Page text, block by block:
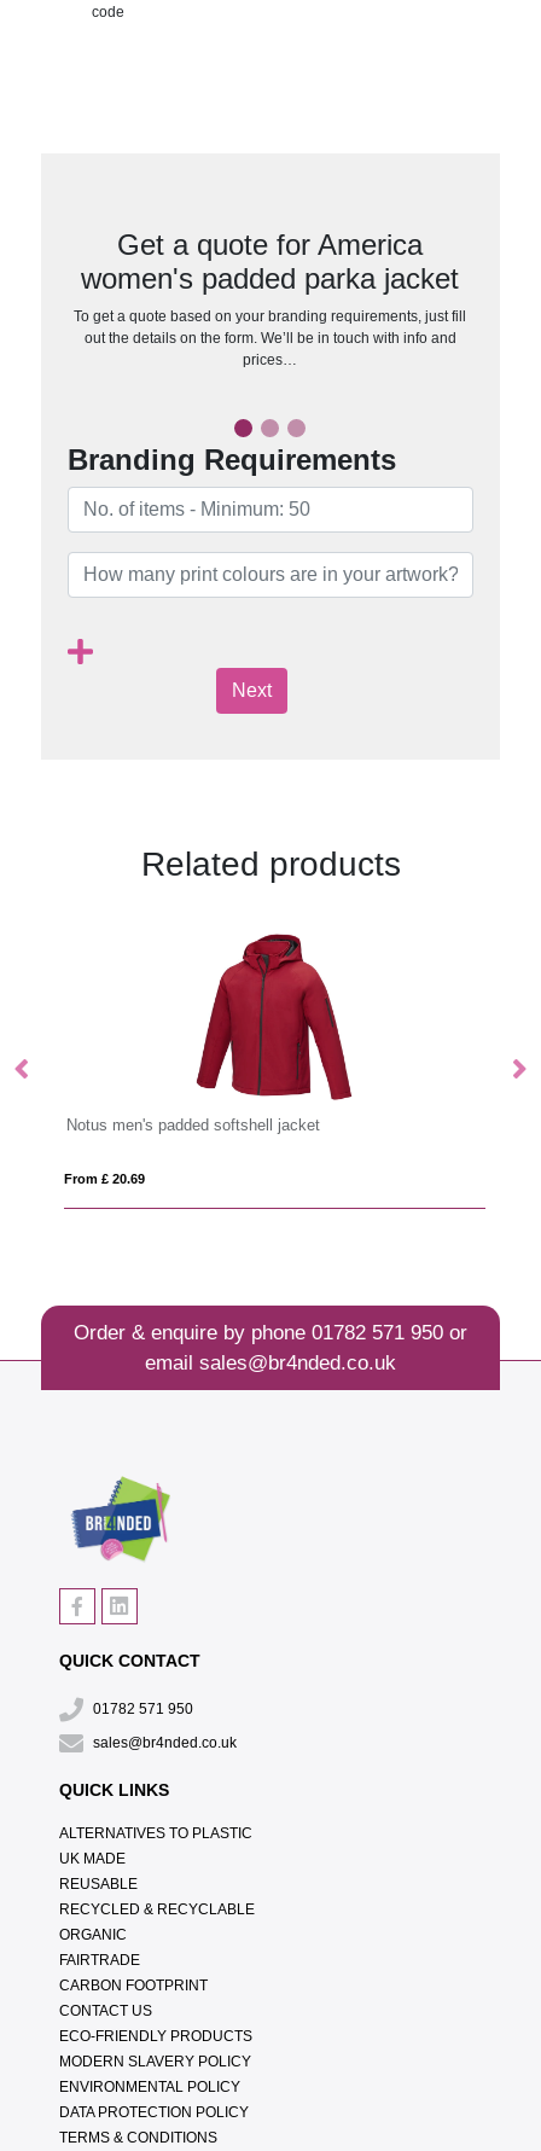
code
Get a quote for America
women's padded parka jacket
To get a quote based on your branding requirements, just fill
out the details on the form. We’ll be in touch with info and
prices…
Branding Requirements
Next
Related products
Notus men's padded softshell jacket
From £ 20.69
Order & enquire by phone 01782 571 950or
email sales@br4nded.co.uk
QUICK CONTACT
01782 571 950
sales@br4nded.co.uk
QUICK LINKS
ALTERNATIVES TO PLASTIC
UK MADE
REUSABLE
RECYCLED & RECYCLABLE
ORGANIC
FAIRTRADE
CARBON FOOTPRINT
CONTACT US
ECO-FRIENDLY PRODUCTS
MODERN SLAVERY POLICY
ENVIRONMENTAL POLICY
DATA PROTECTION POLICY
TERMS & CONDITIONS